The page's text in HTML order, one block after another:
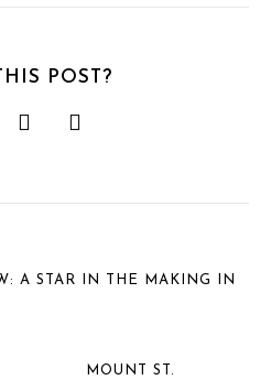
POST?
A STAR IN THE MAKING IN
MOUNT ST.